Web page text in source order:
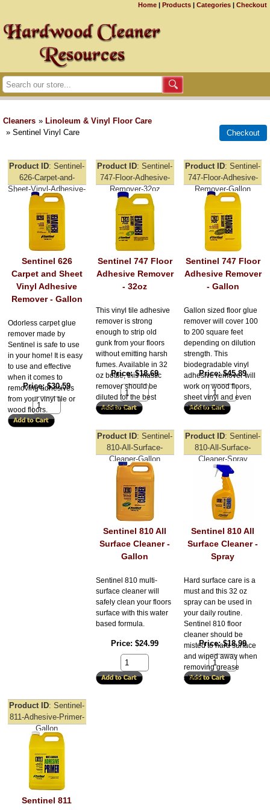
Home | Products | Categories | Checkout
Cleaners » Linoleum & Vinyl Floor Care
» Sentinel Vinyl Care
Product ID Sentinel-
626-Carpet-and-
Sheet-Vinyl-Adhesive-
Remover-Gallon
Sentinel 626
Carpet and Sheet
Vinyl Adhesive
Remover - Gallon
Odorless carpet glue
remover made by
Sentinel is safe to use
in your home! It is easy
to use and effective
when it comes to
removing adhesives
from your vinyl tile or
wood floors.
Price $30.59
Product ID Sentinel-
747-Floor-Adhesive-
Remover-32oz
Sentinel 747 Floor
Adhesive Remover
- 32oz
This vinyl tile adhesive
remover is strong
enough to strip old
gunk from your floors
without emitting harsh
fumes. Available in 32
oz bottle, this mastic
remover should be
diluted for the best
coverage.
Price $18.69
Product ID Sentinel-
747-Floor-Adhesive-
Remover-Gallon
Sentinel 747 Floor
Adhesive Remover
- Gallon
Gallon sized floor glue
remover will cover 100
to 200 square feet
depending on dilution
strength. This
biodegradable vinyl
adhesive remover will
work on wood floors,
sheet vinyl and even
old carpeting.
Price $45.89
Product ID Sentinel-
810-All-Surface-
Cleaner-Gallon
Sentinel 810 All
Surface Cleaner -
Gallon
Sentinel 810 multi-
surface cleaner will
safely clean your floors
surface with this water
based formula.
Price $24.99
Product ID Sentinel-
810-All-Surface-
Cleaner-Spray
Sentinel 810 All
Surface Cleaner -
Spray
Hard surface care is a
must and this 32 oz
spray can be used in
your daily routine.
Sentinel 810 floor
cleaner should be
misted to hard surface
and wiped away when
removing grease
stains.
Price $18.99
Product ID Sentinel-
811-Adhesive-Primer-
Gallon
Sentinel 811